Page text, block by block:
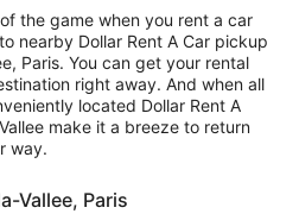
the game when you rent a car
nearby Dollar Rent A Car pickup
Paris. You can get your rental
right away. And when all
located Dollar Rent A
make it a breeze to return
way.
Vallee, Paris